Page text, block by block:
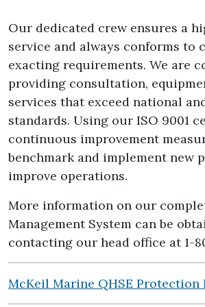
Our dedicated crew ensures a
service and always conforms to
exacting requirements. We are
providing consultation,
services that exceed national
standards. Using our ISO 9001
continuous improvement
benchmark and implement new
improve operations.
More information on our
Management System can be
contacting our head office at 1-
McKeil Marine QHSE Protection